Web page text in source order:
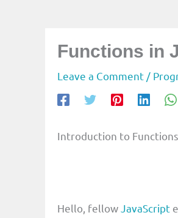
Functions in
Leave a Comment /
Introduction to
Hello, fellow JavaScript